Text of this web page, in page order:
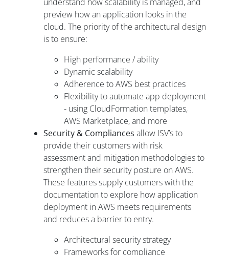
understand how scalability is managed, and
preview how an application looks in the
cloud. The priority of the architectural design
is to ensure:
High performance / ability
Dynamic scalability
Adherence to AWS best practices
Flexibility to automate app deployment
- using CloudFormation templates,
AWS Marketplace, and more
Security & Compliances allow ISV’s to
provide their customers with risk
assessment and mitigation methodologies to
strengthen their security posture on AWS.
These features supply customers with the
documentation to explore how application
deployment in AWS meets requirements
and reduces a barrier to entry.
Architectural security strategy
Frameworks for compliance